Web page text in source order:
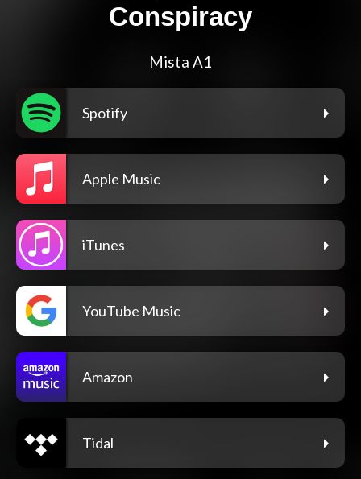
Conspiracy
Mista A1
Spotify
Apple Music
iTunes
YouTube Music
Amazon
Tidal